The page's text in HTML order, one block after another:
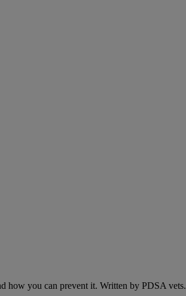
how you can prevent it. Written by PDSA vets.